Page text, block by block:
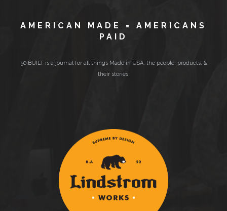
AMERICAN MADE = AMERICANS
PAID
50 BUILT is a journal for all things Made in USA; the people, products, &
their stories.